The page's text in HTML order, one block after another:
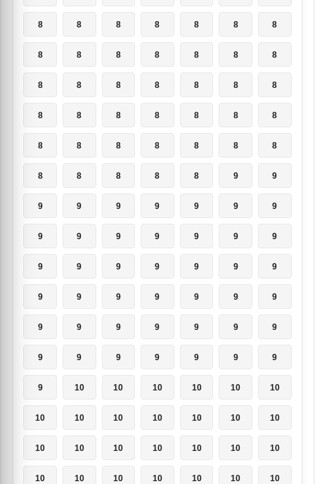
8 8 8 8 8 8 8
8 8 8 8 8 8 8
8 8 8 8 8 8 8
8 8 8 8 8 8 8
8 8 8 8 8 8 8
8 8 8 8 8 9 9
9 9 9 9 9 9 9
9 9 9 9 9 9 9
9 9 9 9 9 9 9
9 9 9 9 9 9 9
9 9 9 9 9 9 9
9 9 9 9 9 9 9
9 10 10 10 10 10 10
10 10 10 10 10 10 10
10 10 10 10 10 10 10
10 10 10 10 10 10 10